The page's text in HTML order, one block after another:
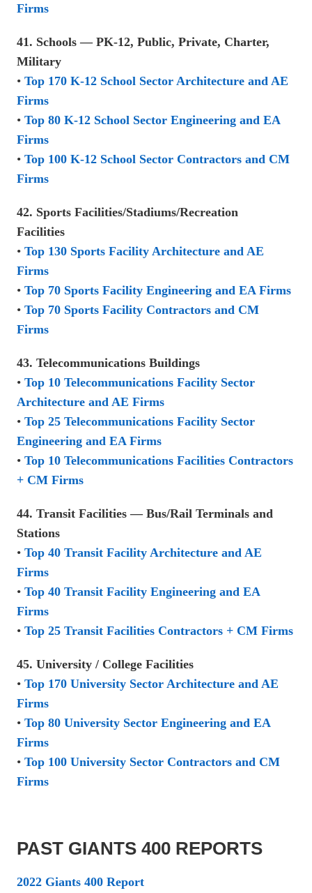
Firms
41. Schools — PK-12, Public, Private, Charter,
Military
• Top 170 K-12 School Sector Architecture and AE
Firms
• Top 80 K-12 School Sector Engineering and EA
Firms
• Top 100 K-12 School Sector Contractors and CM
Firms
42. Sports Facilities/Stadiums/Recreation
Facilities
• Top 130 Sports Facility Architecture and AE
Firms
• Top 70 Sports Facility Engineering and EA Firms
• Top 70 Sports Facility Contractors and CM
Firms
43. Telecommunications Buildings
• Top 10 Telecommunications Facility Sector
Architecture and AE Firms
• Top 25 Telecommunications Facility Sector
Engineering and EA Firms
• Top 10 Telecommunications Facilities Contractors
+ CM Firms
44. Transit Facilities — Bus/Rail Terminals and
Stations
• Top 40 Transit Facility Architecture and AE
Firms
• Top 40 Transit Facility Engineering and EA
Firms
• Top 25 Transit Facilities Contractors + CM Firms
45. University / College Facilities
• Top 170 University Sector Architecture and AE
Firms
• Top 80 University Sector Engineering and EA
Firms
• Top 100 University Sector Contractors and CM
Firms
PAST GIANTS 400 REPORTS
2022 Giants 400 Report